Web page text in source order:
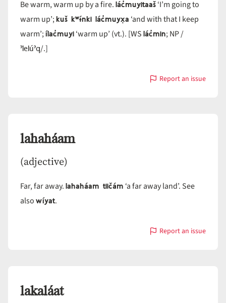
Be warm, warm up by a fire.lác̓muyitaaš‘I’m going to
warm up’;kuš kʷɨ́nki lác̓muyx̣a ‘and with that I keep
warm’;ílac̓muyi‘warm up’ (vt.). [WSlác̓min; NP /
ˀlelúˀq/.]
Report an issue
with
lahaháam
(adjective)
Far, far away.lahaháam tiičám ‘a far away land’. See
alsowíyat.
Report an issue
with
lakaláat